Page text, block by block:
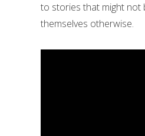
to stories that might not
themselves otherwise.